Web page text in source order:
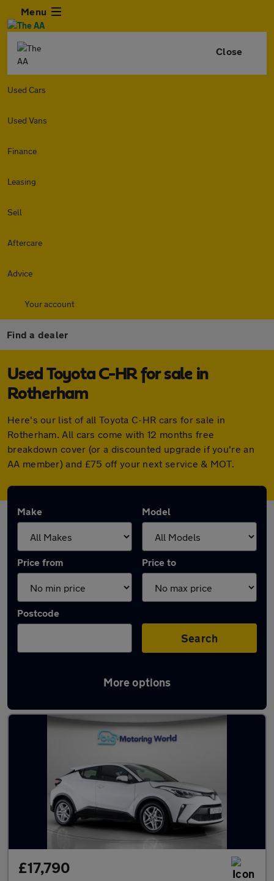
Menu
Close
Used Cars
Used Vans
Finance
Leasing
Sell
Aftercare
Advice
Your account
Find a dealer
Used Toyota C-HR for sale in
Rotherham
Here's our list of all Toyota C-HR cars for sale in
Rotherham. All cars come with 12 months free
breakdown cover (or a discounted upgrade if you're an
AA member) and £75 off your next service & MOT.
Make Model
Price from Price to
Postcode
Search
More options
Latest used Toyota C-HR in Rotherham
£17,790